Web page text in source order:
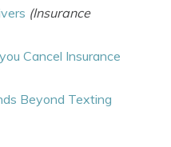
(Insurance
Cancel Insurance
Beyond Texting